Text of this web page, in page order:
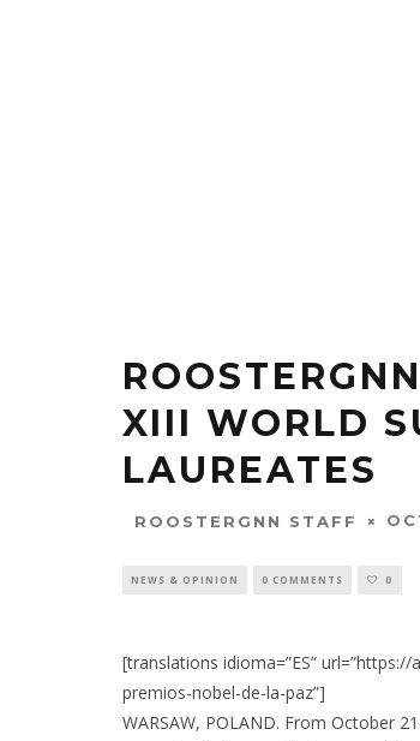
XIII WORLD
LAUREATES
ROOSTERGNN STAFF
NEWS & OPINION 0 COMMENTS 0
[translations idioma=”ES”
premios-nobel-de-la-paz”]
WARSAW, POLAND. From October